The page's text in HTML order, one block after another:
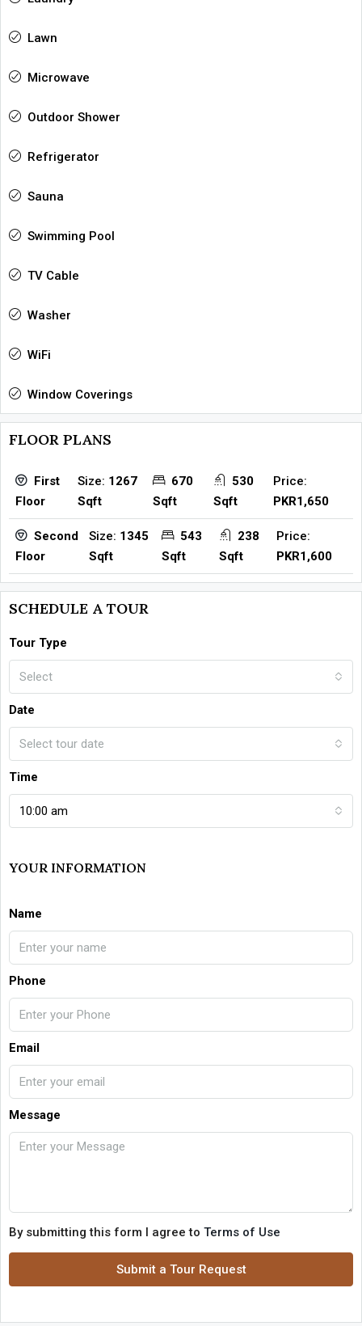
Lawn
Microwave
Outdoor Shower
Refrigerator
Sauna
Swimming Pool
TV Cable
Washer
WiFi
Window Coverings
FLOOR PLANS
First
Floor
Size: 1267
Sqft
670
Sqft
530
Sqft
Price:
PKR1,650
Second
Floor
Size: 1345
Sqft
543
Sqft
238
Sqft
Price:
PKR1,600
SCHEDULE A TOUR
Tour Type
Select
Date
Select tour date
Time
10:00 am
YOUR INFORMATION
Name
Phone
Email
Message
By submitting this form I agree to Terms of Use
Submit a Tour Request